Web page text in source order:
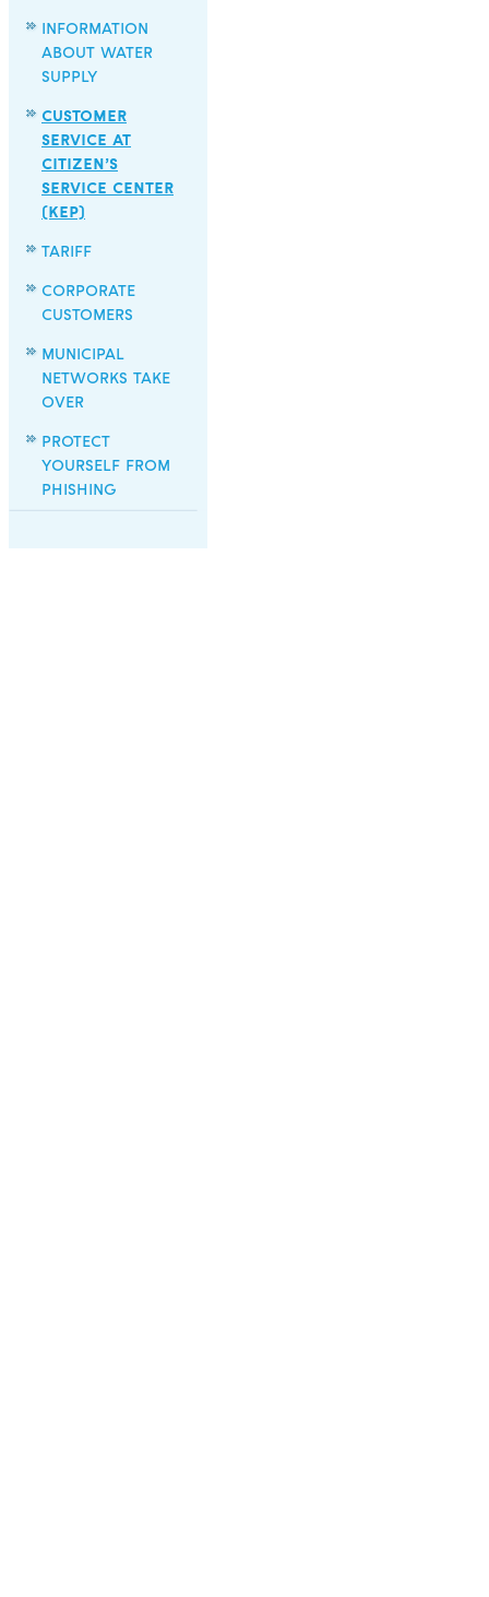
INFORMATION
ABOUT WATER
SUPPLY
CUSTOMER
SERVICE AT
CITIZEN’S
SERVICE CENTER
(KEP)
TARIFF
CORPORATE
CUSTOMERS
MUNICIPAL
NETWORKS TAKE
OVER
PROTECT
YOURSELF FROM
PHISHING